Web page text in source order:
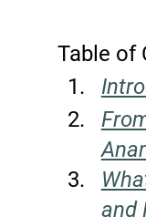
Table of
and